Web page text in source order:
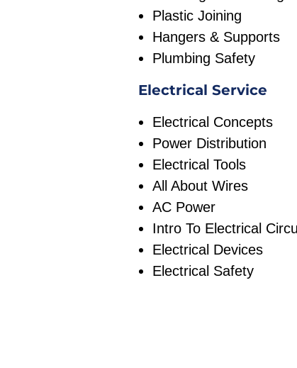
Plastic Joining
Hangers & Supports
Plumbing Safety
Electrical Service
Electrical Concepts
Power Distribution
Electrical Tools
All About Wires
AC Power
Intro To Electrical
Electrical Devices
Electrical Safety